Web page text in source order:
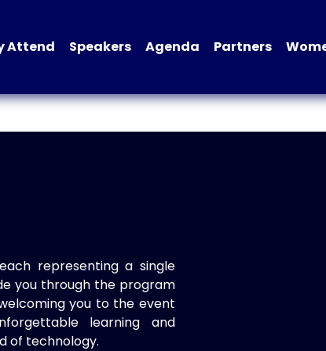
Attend Speakers Agenda Partners
representing a single
you through the program
you to the event
learning and
of technology.